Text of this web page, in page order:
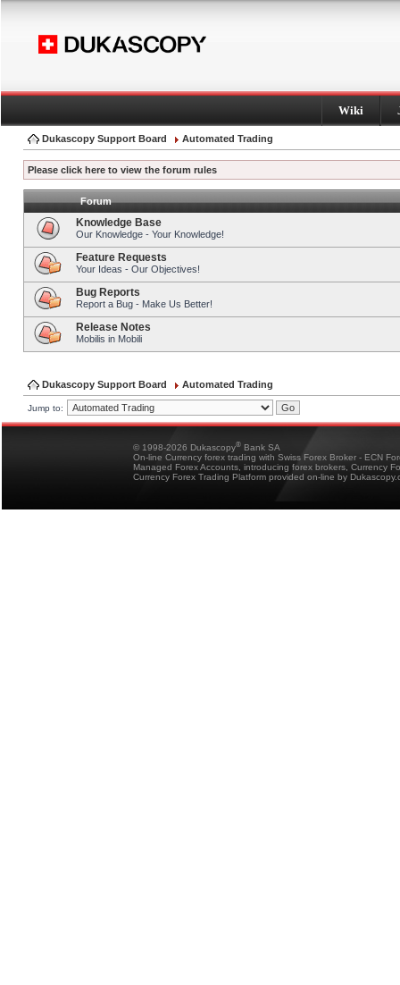
Wiki
Dukascopy Support Board Automated Trading
Please click here to view the forum rules
Forum
Knowledge Base
Our Knowledge - Your Knowledge!
Feature Requests
Your Ideas - Our Objectives!
Bug Reports
Report a Bug - Make Us Better!
Release Notes
Mobilis in Mobili
Dukascopy Support Board Automated Trading
Jump to:
© 1998-2026 Dukascopy® Bank SA
On-line Currency forex trading with Swiss Forex Broker - ECN
Managed Forex Accounts, introducing forex brokers, Currency
Currency Forex Trading Platform provided on-line by